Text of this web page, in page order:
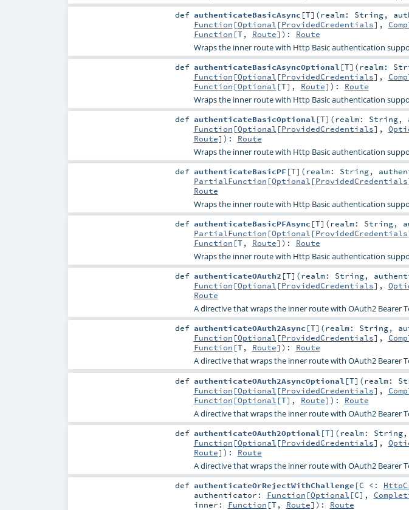
def authenticateBasicAsync [T] (realm: String,
Function [Optional [ProvidedCredentials],
Function [T, Route] ) : Route
Wraps the inner route with Http Basic authentication
def authenticateBasicAsyncOptional [T] (realm:
Function [Optional [ProvidedCredentials],
Function [Optional [T], Route] ) : Route
Wraps the inner route with Http Basic authentication
def authenticateBasicOptional [T] (realm: String,
Function [Optional [ProvidedCredentials],
Route] ) : Route
Wraps the inner route with Http Basic authentication
def authenticateBasicPF [T] (realm: String,
PartialFunction [Optional [ProvidedCredentials
Route
Wraps the inner route with Http Basic authentication
def authenticateBasicPFAsync [T] (realm: String,
PartialFunction [Optional [ProvidedCredentials
Function [T, Route] ) : Route
Wraps the inner route with Http Basic authentication
def authenticateOAuth2 [T] (realm: String,
Function [Optional [ProvidedCredentials],
Route
A directive that wraps the inner route with OAuth2 Bearer
def authenticateOAuth2Async [T] (realm: String,
Function [Optional [ProvidedCredentials],
Function [T, Route] ) : Route
A directive that wraps the inner route with OAuth2 Bearer
def authenticateOAuth2AsyncOptional [T] (realm:
Function [Optional [ProvidedCredentials],
Function [Optional [T], Route] ) : Route
A directive that wraps the inner route with OAuth2 Bearer
def authenticateOAuth2Optional [T] (realm: String,
Function [Optional [ProvidedCredentials],
Route] ) : Route
A directive that wraps the inner route with OAuth2 Bearer
def authenticateOrRejectWithChallenge [C <:
authenticator: Function [Optional [C],
inner: Function [T, Route] ) : Route